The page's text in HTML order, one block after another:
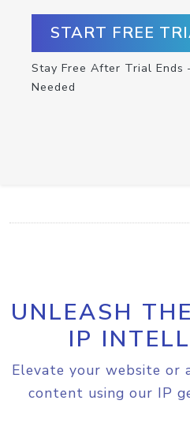
START FREE
Stay Free After Trial Ends
Needed
UNLEASH
IP
Elevate your website or
content using our IP